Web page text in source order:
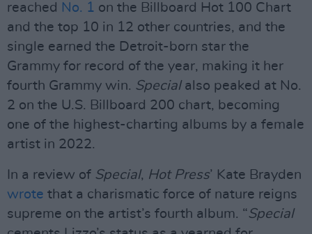
reached No. 1 on the Billboard Hot 100 Chart
and the top 10 in 12 other countries, and the
single earned the Detroit-born star the
Grammy for record of the year, making it her
fourth Grammy win. Specialalso peaked at No.
2 on the U.S. Billboard 200 chart, becoming
one of the highest-charting albums by a female
artist in 2022.
In a review of Special, Hot Press’ Kate Brayden
wrote that a charismatic force of nature reigns
supreme on the artist’s fourth album. “Special